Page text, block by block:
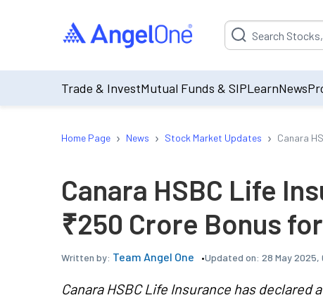
Suggestion will be
Trade & InvestMutual Funds & SIPLearnNews
Home Page › News › Stock Market Updates › Canara
Canara HSBC Life
₹250 Crore Bonus
Written by: Team Angel One Updated on: 28 May 2025,
Canara HSBC Life Insurance has